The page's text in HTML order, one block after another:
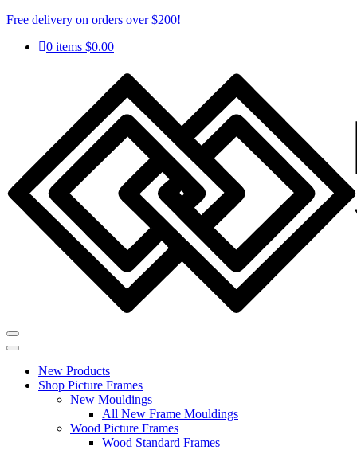
Free delivery on orders over $200!
0 items $0.00
New Products
Shop Picture Frames
New Mouldings
All New Frame Mouldings
Wood Picture Frames
Wood Standard Frames